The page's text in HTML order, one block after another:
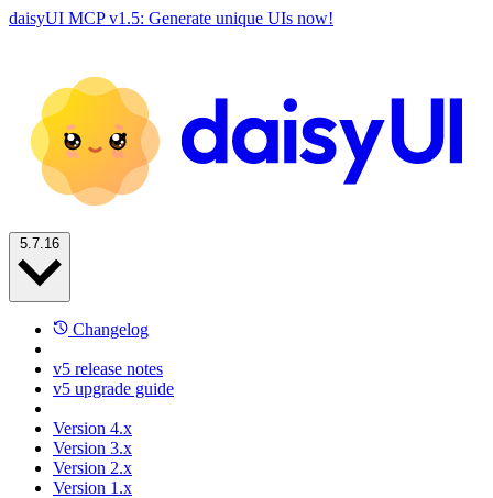
daisyUI MCP v1.5: Generate unique UIs now!
Changelog
v5 release notes
v5 upgrade guide
Version 4.x
Version 3.x
Version 2.x
Version 1.x